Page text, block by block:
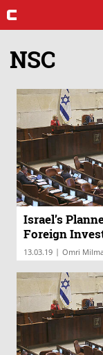
NSC
Israel’s
Foreign
13.03.19 | Omri